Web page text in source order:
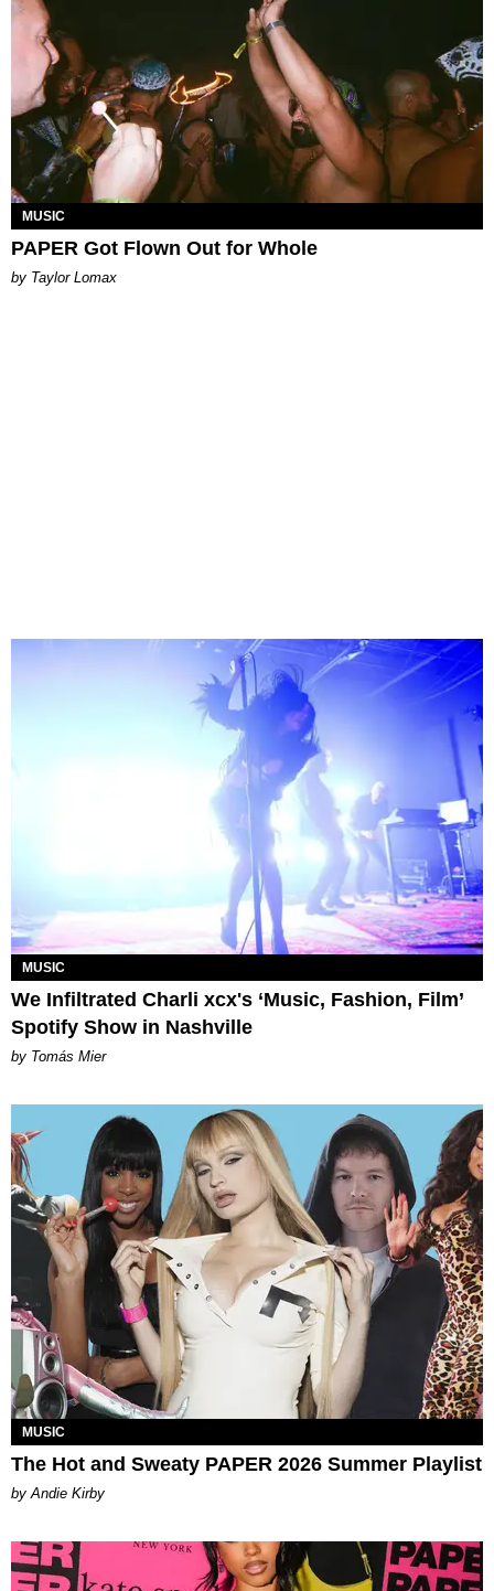
MUSIC
PAPER Got Flown Out for Whole
by Taylor Lomax
MUSIC
We Infiltrated Charli xcx's ‘Music, Fashion, Film’
Spotify Show in Nashville
by Tomás Mier
MUSIC
The Hot and Sweaty PAPER 2026 Summer Playlist
by Andie Kirby